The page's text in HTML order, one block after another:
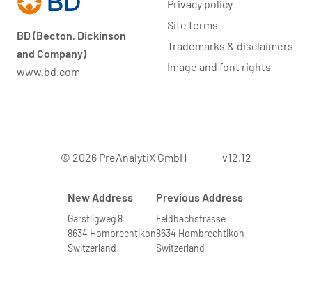
BD (Becton, Dickinson
and Company)
www.bd.com
Privacy policy
Site terms
Trademarks & disclaimers
Image and font rights
© 2026 PreAnalytiX GmbH v12.12
New Address
Garstligweg 8
8634 Hombrechtikon
Switzerland
Previous Address
Feldbachstrasse
8634 Hombrechtikon
Switzerland